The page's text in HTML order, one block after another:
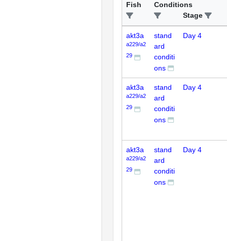
Fish
Conditions
Stage
akt3a
a229/a2
29
stand
ard
conditi
ons
Day 4
akt3a
a229/a2
29
stand
ard
conditi
ons
Day 4
akt3a
a229/a2
29
stand
ard
conditi
ons
Day 4